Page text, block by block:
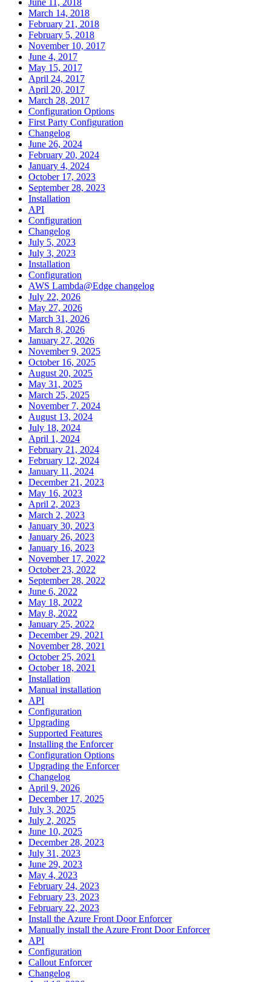
March 14, 2018
February 21, 2018
February 5, 2018
November 10, 2017
June 4, 2017
May 15, 2017
April 24, 2017
April 20, 2017
March 28, 2017
Configuration Options
First Party Configuration
Changelog
June 26, 2024
February 20, 2024
January 4, 2024
October 17, 2023
September 28, 2023
Installation
API
Configuration
Changelog
July 5, 2023
July 3, 2023
Installation
Configuration
AWS Lambda@Edge changelog
July 22, 2026
May 27, 2026
March 31, 2026
March 8, 2026
January 27, 2026
November 9, 2025
October 16, 2025
August 20, 2025
May 31, 2025
March 25, 2025
November 7, 2024
August 13, 2024
July 18, 2024
April 1, 2024
February 21, 2024
February 12, 2024
January 11, 2024
December 21, 2023
May 16, 2023
April 2, 2023
March 2, 2023
January 30, 2023
January 26, 2023
January 16, 2023
November 17, 2022
October 23, 2022
September 28, 2022
June 6, 2022
May 18, 2022
May 8, 2022
January 25, 2022
December 29, 2021
November 28, 2021
October 25, 2021
October 18, 2021
Installation
Manual installation
API
Configuration
Upgrading
Supported Features
Installing the Enforcer
Configuration Options
Upgrading the Enforcer
Changelog
April 9, 2026
December 17, 2025
July 3, 2025
July 2, 2025
June 10, 2025
December 28, 2023
July 31, 2023
June 29, 2023
May 4, 2023
February 24, 2023
February 23, 2023
February 22, 2023
Install the Azure Front Door Enforcer
Manually install the Azure Front Door Enforcer
API
Configuration
Callout Enforcer
Changelog